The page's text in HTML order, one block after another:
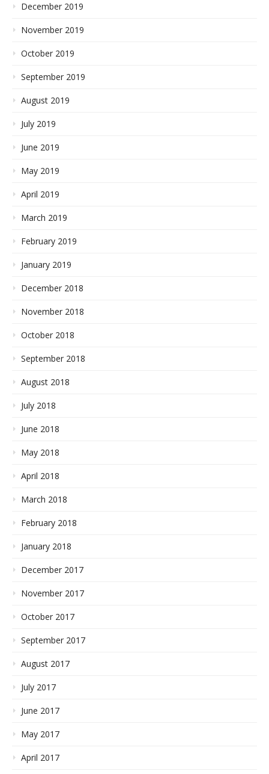
December 2019
November 2019
October 2019
September 2019
August 2019
July 2019
June 2019
May 2019
April 2019
March 2019
February 2019
January 2019
December 2018
November 2018
October 2018
September 2018
August 2018
July 2018
June 2018
May 2018
April 2018
March 2018
February 2018
January 2018
December 2017
November 2017
October 2017
September 2017
August 2017
July 2017
June 2017
May 2017
April 2017